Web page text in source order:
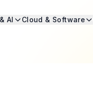
AI Cloud & Software